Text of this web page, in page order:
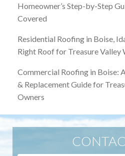
Homeowner’s Step-by-Step
Covered
Residential Roofing in Boise,
Right Roof for Treasure Valley
Commercial Roofing in Boise:
& Replacement Guide for
Owners